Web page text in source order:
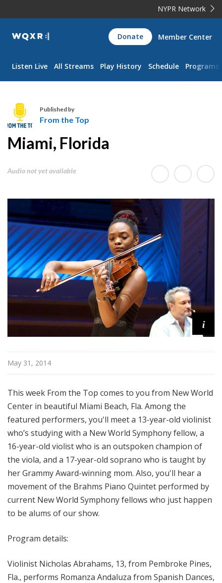
NYPR Network
WQXR
Navigation
Donate Member Center
Listen Live All Streams Play History Schedule Programs
m
T
o
p
Published by
From the Top
Miami, Florida
Audio not yet available
i
May 31, 2014
This week From the Top comes to you from New World
Center in beautiful Miami Beach, Fla. Among the
featured performers, you'll meet a 13-year-old violinist
who’s studying with a New World Symphony fellow, a
16-year-old violist who is an outspoken champion of
the viola, and a 17-year-old soprano who is taught by
her Grammy Award-winning mom. Also, you'll hear a
movement of the Brahms Piano Quintet performed by
current New World Symphony fellows who just happen
to be alums of our show.
Program details:
Violinist Nicholas Abrahams, 13, from Pembroke Pines,
Fla., performs Romanza Andaluza from Spanish Dances,